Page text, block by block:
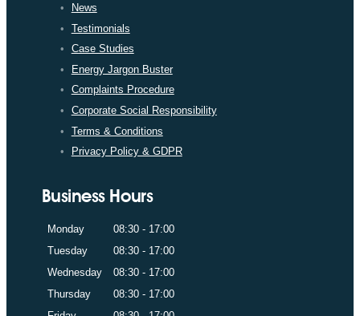
News
Testimonials
Case Studies
Energy Jargon Buster
Complaints Procedure
Corporate Social Responsibility
Terms & Conditions
Privacy Policy & GDPR
Business Hours
Monday
08:30 - 17:00
Tuesday
08:30 - 17:00
Wednesday
08:30 - 17:00
Thursday
08:30 - 17:00